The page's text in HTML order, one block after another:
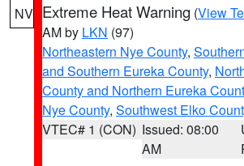
NV Extreme Heat Warning (View
AM by LKN (97)
Northeastern Nye County,
and Southern Eureka County,
County and Northern Eureka
Nye County, Southwest Elko
VTEC# 1 (CON) Issued: 08:00
AM